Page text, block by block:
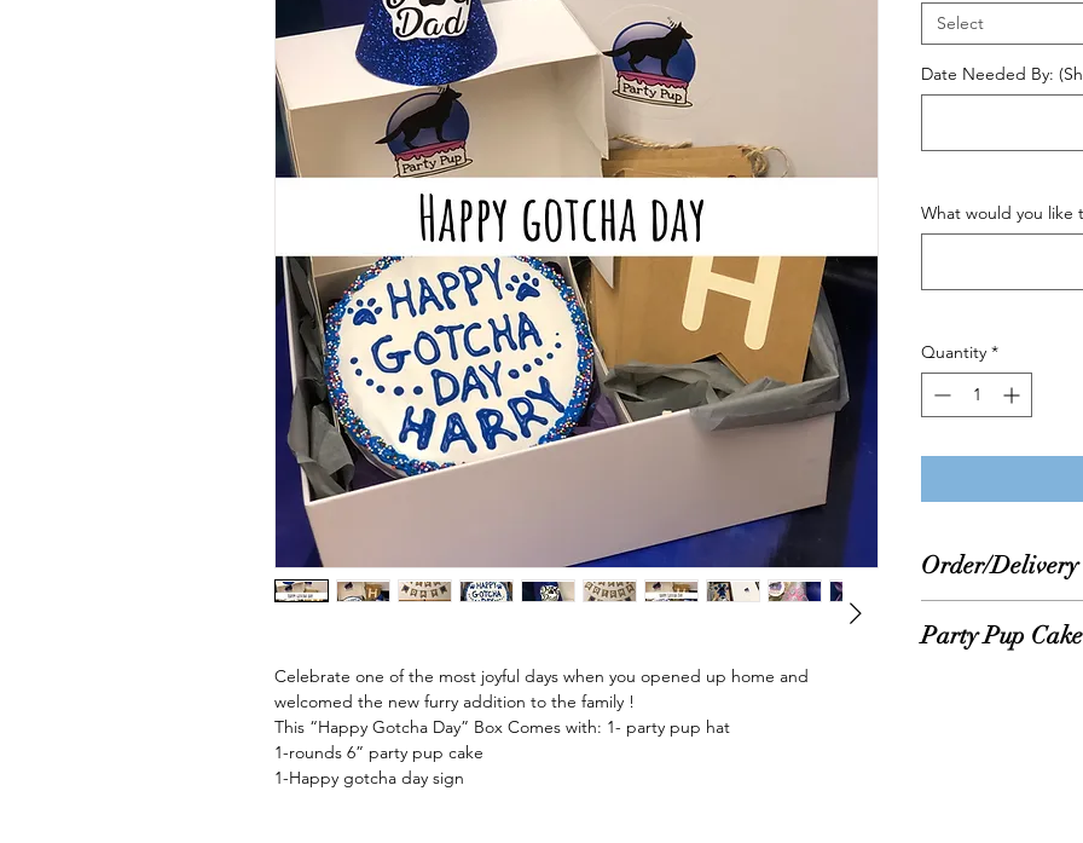
Celebrate one of the most joyful days when you opened up home and
welcomed the new furry addition to the family !
This “Happy Gotcha Day” Box Comes with: 1- party pup hat
1-rounds 6” party pup cake
1-Happy gotcha day sign
Select
Date Needed By:
What would you like
Quantity *
Order/Delivery
orders. Once order
Party Pup